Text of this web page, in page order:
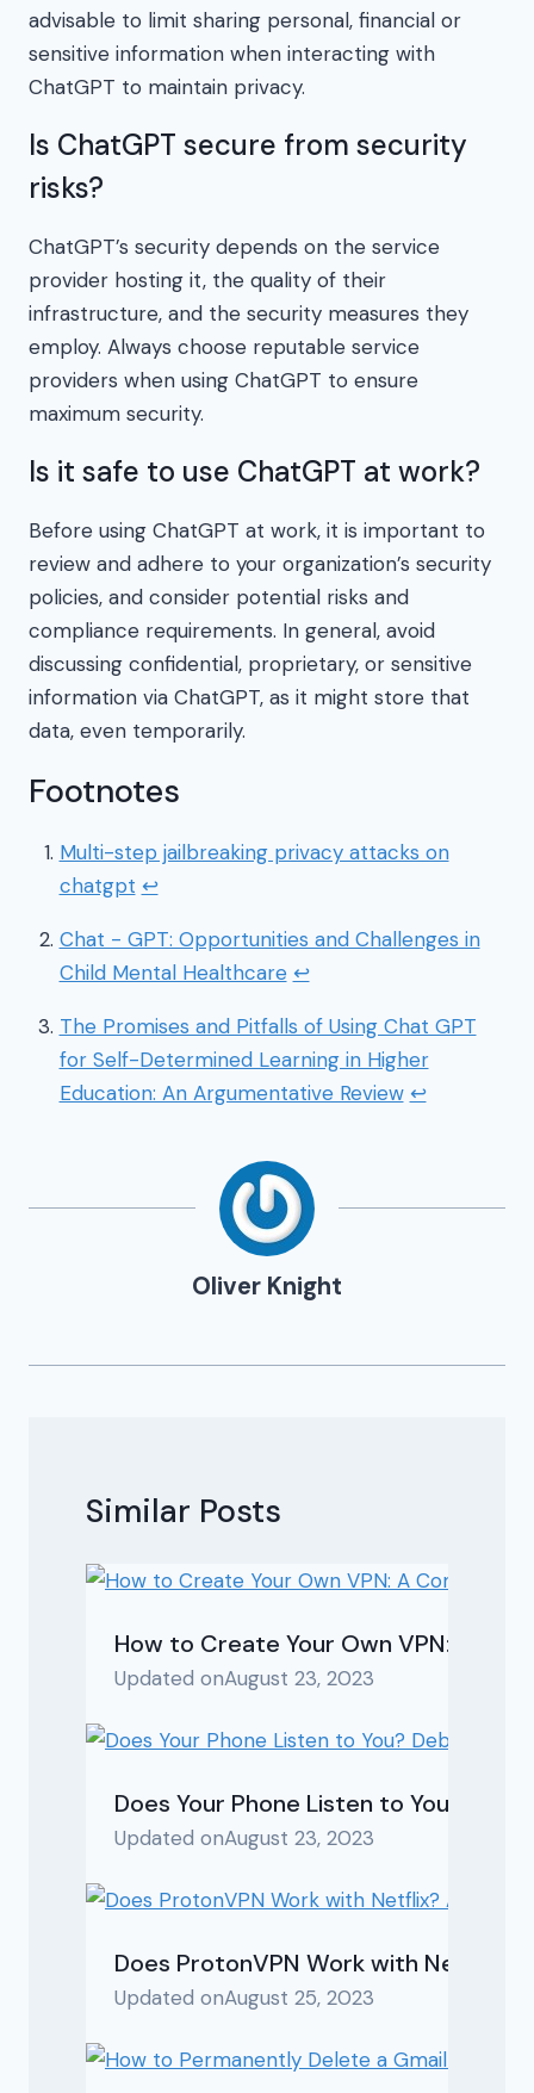
advisable to limit sharing personal, financial or
sensitive information when interacting with
ChatGPT to maintain privacy.
Is ChatGPT secure from security
risks?
ChatGPT’s security depends on the service
provider hosting it, the quality of their
infrastructure, and the security measures they
employ. Always choose reputable service
providers when using ChatGPT to ensure
maximum security.
Is it safe to use ChatGPT at work?
Before using ChatGPT at work, it is important to
review and adhere to your organization’s security
policies, and consider potential risks and
compliance requirements. In general, avoid
discussing confidential, proprietary, or sensitive
information via ChatGPT, as it might store that
data, even temporarily.
Footnotes
Multi-step jailbreaking privacy attacks on
chatgpt ↩
Chat - GPT: Opportunities and Challenges in
Child Mental Healthcare ↩
The Promises and Pitfalls of Using Chat GPT
for Self-Determined Learning in Higher
Education: An Argumentative Review ↩
Oliver Knight
Similar Posts
How to Create Your Own VPN: A
Updated onAugust 23, 2023
Does Your Phone Listen to You?
Updated onAugust 23, 2023
Does ProtonVPN Work with Netflix?
Updated onAugust 25, 2023